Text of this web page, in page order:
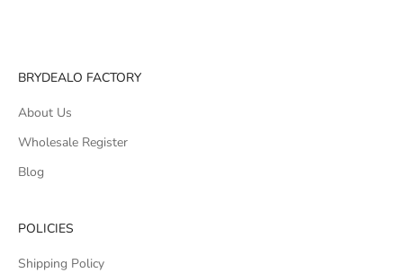
BRYDEALO FACTORY
About Us
Wholesale Register
Blog
POLICIES
Shipping Policy